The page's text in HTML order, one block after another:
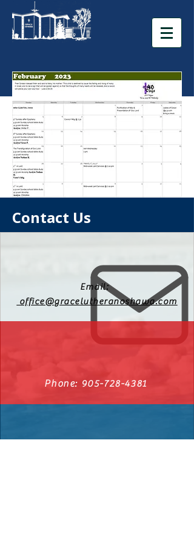
Contact Us
Email:
office@gracelutheranoshawa.com
Phone: 905-728-4381